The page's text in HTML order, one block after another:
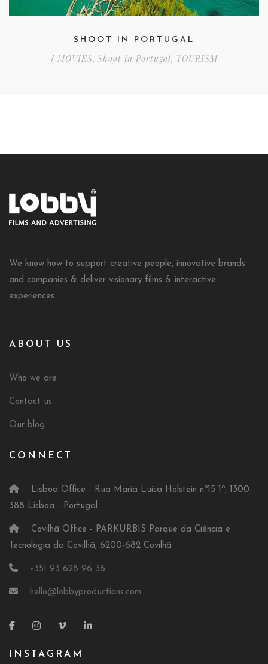
SHOOT IN PORTUGAL
/ MOVIES, Shoot in Portugal, TOURISM
We know how to support creative people, innovative brands
and companies & deliver visionary films & interactive
experiences.
ABOUT US
Who we are
Contact us
Our blog
CONNECT
Lisboa Office - Rua Maria Luísa Holstein nº15 1º, 1300-
388 Lisboa - Portugal
Covilhã Office - PARKURBIS Parque da Ciência e
Tecnologia da Covilhã, 6200-682 Covilhã
+351 93 628 96 36
hello@lobbyproductions.com
INSTAGRAM